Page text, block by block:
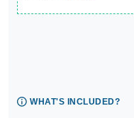
WHAT'S INCLUDED?